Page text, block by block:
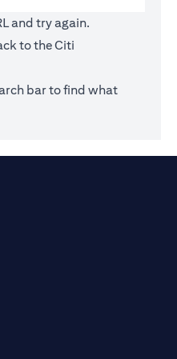
and try again.
to theCiti
bar to find what